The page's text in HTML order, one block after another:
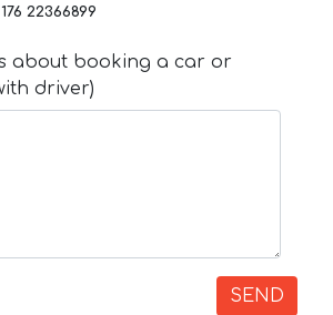
22366899
about booking a car or
driver)
SEND